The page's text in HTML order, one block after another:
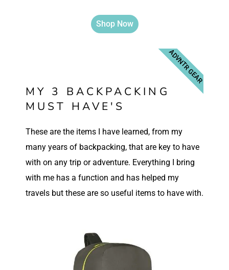
Shop Now
ADVNTR GEAR
MY 3 BACKPACKING
MUST HAVE'S
These are the items I have learned, from my
many years of backpacking, that are key to have
with on any trip or adventure. Everything I bring
with me has a function and has helped my
travels but these are so useful items to have with.